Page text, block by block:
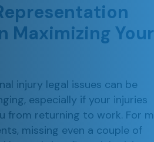
Maximizing Your
injury legal issues can be
especially if your injuries
from returning to work. For
missing even a couple of